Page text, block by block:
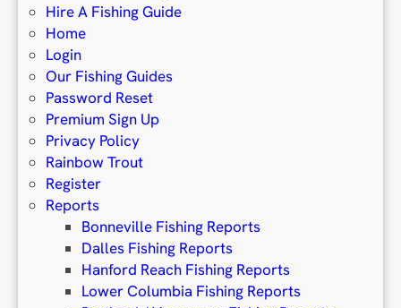
Hire A Fishing Guide
Home
Login
Our Fishing Guides
Password Reset
Premium Sign Up
Privacy Policy
Rainbow Trout
Register
Reports
Bonneville Fishing Reports
Dalles Fishing Reports
Hanford Reach Fishing Reports
Lower Columbia Fishing Reports